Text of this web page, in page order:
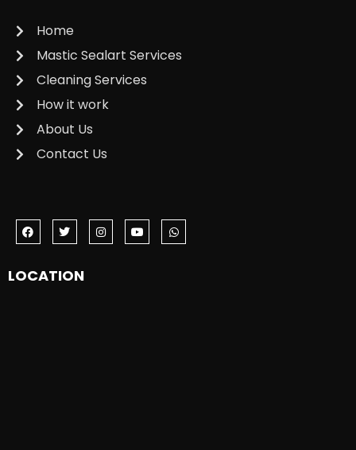
Home
Mastic Sealart Services
Cleaning Services
How it work
About Us
Contact Us
LOCATION